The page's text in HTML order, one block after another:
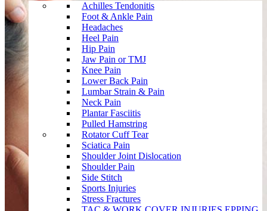
Achilles Tendonitis
Foot & Ankle Pain
Headaches
Heel Pain
Hip Pain
Jaw Pain or TMJ
Knee Pain
Lower Back Pain
Lumbar Strain & Pain
Neck Pain
Plantar Fasciitis
Pulled Hamstring
Rotator Cuff Tear
Sciatica Pain
Shoulder Joint Dislocation
Shoulder Pain
Side Stitch
Sports Injuries
Stress Fractures